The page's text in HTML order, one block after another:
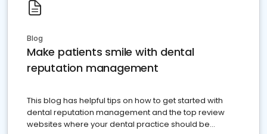
Blog
Make patients smile with dental
reputation management
This blog has helpful tips on how to get started with
dental reputation management and the top review
websites where your dental practice should be